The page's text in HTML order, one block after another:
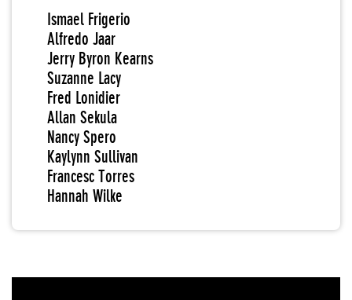
Ismael Frigerio
Alfredo Jaar
Jerry Byron Kearns
Suzanne Lacy
Fred Lonidier
Allan Sekula
Nancy Spero
Kaylynn Sullivan
Francesc Torres
Hannah Wilke